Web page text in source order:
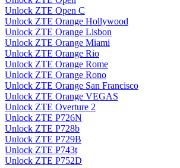
Unlock ZTE Open C
Unlock ZTE Orange Hollywood
Unlock ZTE Orange Lisbon
Unlock ZTE Orange Miami
Unlock ZTE Orange Rio
Unlock ZTE Orange Rome
Unlock ZTE Orange Rono
Unlock ZTE Orange San Francisco
Unlock ZTE Orange VEGAS
Unlock ZTE Overture 2
Unlock ZTE P726N
Unlock ZTE P728b
Unlock ZTE P729B
Unlock ZTE P743t
Unlock ZTE P752D